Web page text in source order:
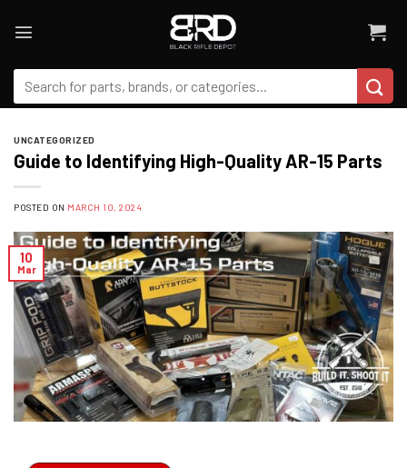
Search
for:
UNCATEGORIZED
Guide to Identifying High-Quality AR-15 Parts
POSTED ON MARCH 10, 2024
10
Mar